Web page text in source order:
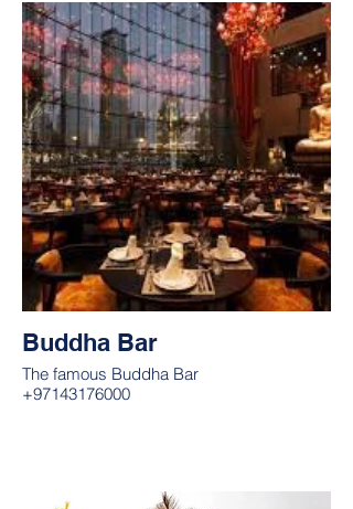
Buddha Bar
The famous Buddha Bar
+97143176000